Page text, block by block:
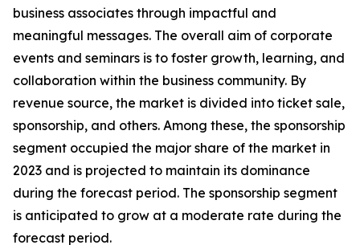
business associates through impactful and
meaningful messages. The overall aim of corporate
events and seminars is to foster growth, learning, and
collaboration within the business community. By
revenue source, the market is divided into ticket sale,
sponsorship, and others. Among these, the sponsorship
segment occupied the major share of the market in
2023 and is projected to maintain its dominance
during the forecast period. The sponsorship segment
is anticipated to grow at a moderate rate during the
forecast period.